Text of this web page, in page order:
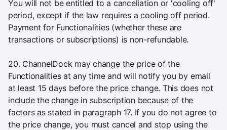
You will not be entitled to a cancellation or 'cooling off'
period, except if the law requires a cooling off period.
Payment for Functionalities (whether these are
transactions or subscriptions) is non-refundable.
20. ChannelDock may change the price of the
Functionalities at any time and will notify you by email
at least 15 days before the price change. This does not
include the change in subscription because of the
factors as stated in paragraph 17. If you do not agree to
the price change, you must cancel and stop using the